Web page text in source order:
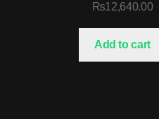
₨12,640.00
Add to cart